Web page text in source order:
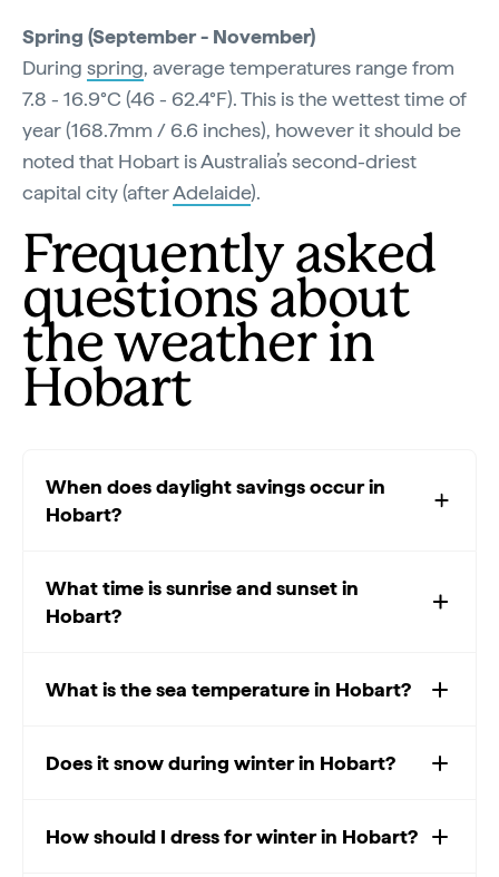
Spring (September - November)
During spring, average temperatures range from
7.8 - 16.9°C (46 - 62.4°F). This is the wettest time of
year (168.7mm / 6.6 inches), however it should be
noted that Hobart is Australia’s second-driest
capital city (afterAdelaide).
Frequently asked
questions about
the weather in
Hobart
When does daylight savings occur in
Hobart?
What time is sunrise and sunset in
Hobart?
What is the sea temperature in Hobart?
Does it snow during winter in Hobart?
How should I dress for winter in Hobart?